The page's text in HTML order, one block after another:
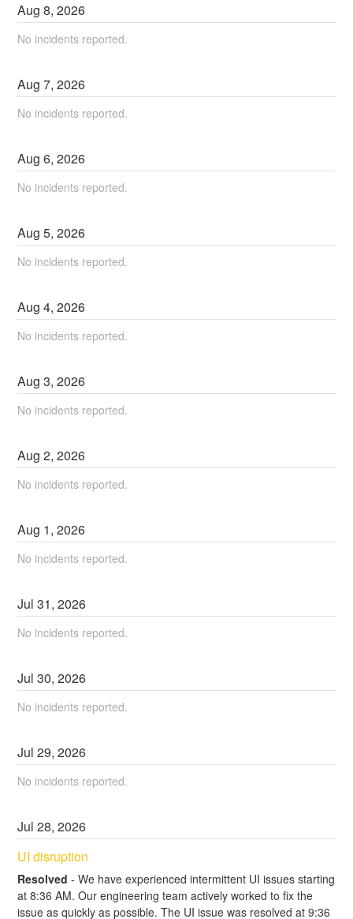
Aug8,2026
No incidents reported.
Aug7,2026
No incidents reported.
Aug6,2026
No incidents reported.
Aug5,2026
No incidents reported.
Aug4,2026
No incidents reported.
Aug3,2026
No incidents reported.
Aug2,2026
No incidents reported.
Aug 1,2026
No incidents reported.
Jul31,2026
No incidents reported.
Jul30,2026
No incidents reported.
Jul29,2026
No incidents reported.
Jul28,2026
UI disruption
Resolved -We have experienced intermittent UI issues starting
at 8:36 AM. Our engineering team actively worked to fix the
issue as quickly as possible. The UI issue was resolved at 9:36